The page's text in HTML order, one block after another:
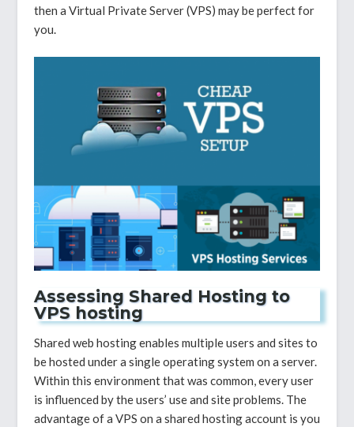
then a Virtual Private Server (VPS) may be perfect for
you.
Assessing Shared Hosting to
VPS hosting
Shared web hosting enables multiple users and sites to
be hosted under a single operating system on a server.
Within this environment that was common, every user
is influenced by the users’ use and site problems. The
advantage of a VPS on a shared hosting account is you